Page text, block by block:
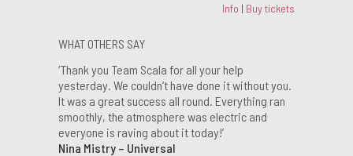
Info | Buy tickets
WHAT OTHERS SAY
‘Thank you Team Scala for all your help
yesterday. We couldn’t have done it without you.
It was a great success all round. Everything ran
smoothly, the atmosphere was electric and
everyone is raving about it today!’
Nina Mistry – Universal